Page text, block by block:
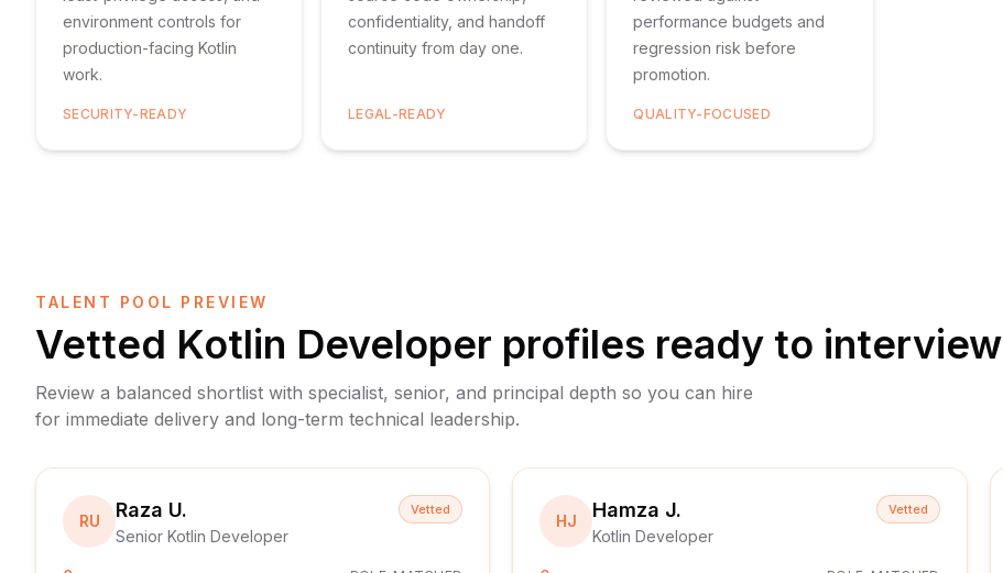
environment controls for
production-facing Kotlin
work.
SECURITY-READY
confidentiality, and handoff
continuity from day one.
LEGAL-READY
performance budgets and
regression risk before
promotion.
QUALITY-FOCUSED
TALENT POOL PREVIEW
Vetted Kotlin Developer profiles ready to interview
Review a balanced shortlist with specialist, senior, and principal depth so you can hire
for immediate delivery and long-term technical leadership.
RU Raza U.
Senior Kotlin Developer
Vetted
HJ Hamza J.
Kotlin Developer
Vetted